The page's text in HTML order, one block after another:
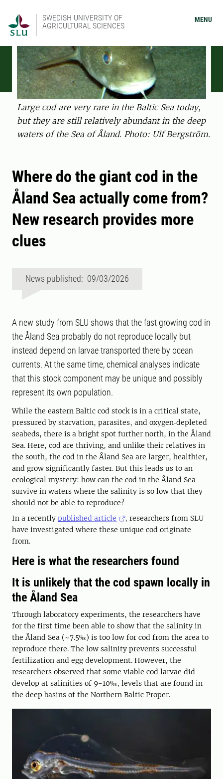
SWEDISH UNIVERSITY OF
AGRICULTURAL SCIENCES
MENU
Large cod are very rare in the Baltic Sea today,
but they are still relatively abundant in the deep
waters of the Sea of Åland. Photo: Ulf Bergström.
Where do the giant cod in the
Åland Sea actually come from?
New research provides more
clues
News published: 09/03/2026
A new study from SLU shows that the fast growing cod in
the Åland Sea probably do not reproduce locally but
instead depend on larvae transported there by ocean
currents. At the same time, chemical analyses indicate
that this stock component may be unique and possibly
represent its own population.
While the eastern Baltic cod stock is in a critical state,
pressured by starvation, parasites, and oxygen‑depleted
seabeds, there is a bright spot further north, in the Åland
Sea. Here, cod are thriving, and unlike their relatives in
the south, the cod in the Åland Sea are larger, healthier,
and grow significantly faster. But this leads us to an
ecological mystery: how can the cod in the Åland Sea
survive in waters where the salinity is so low that they
should not be able to reproduce?
In a recently published article
, researchers from SLU
have investigated where these unique cod originate
from.
Here is what the researchers found
It is unlikely that the cod spawn locally in
the Åland Sea
Through laboratory experiments, the researchers have
for the first time been able to show that the salinity in
the Åland Sea (~7.5‰) is too low for cod from the area to
reproduce there. The low salinity prevents successful
fertilization and egg development. However, the
researchers observed that some viable cod larvae did
develop at salinities of 9-10‰, levels that are found in
the deep basins of the Northern Baltic Proper.